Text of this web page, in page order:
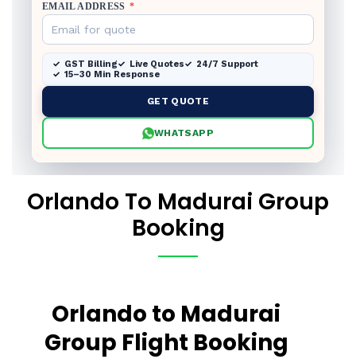
EMAIL ADDRESS *
GST Billing Live Quotes
24/7 Support
15–30 Min Response
GET QUOTE
WHATSAPP
Orlando To Madurai Group
Booking
Orlando to Madurai
Group Flight Booking